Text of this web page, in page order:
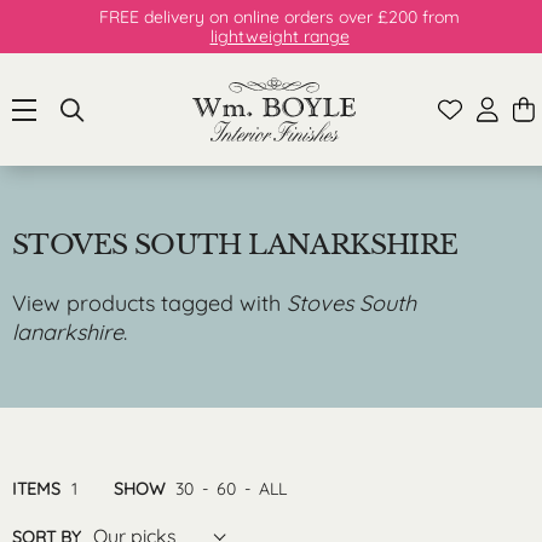
FREE delivery on online orders over £200 from
lightweight range
STOVES SOUTH LANARKSHIRE
View products tagged with Stoves South
lanarkshire.
ITEMS 1 SHOW 30 - 60 - ALL
SORT BY Our picks